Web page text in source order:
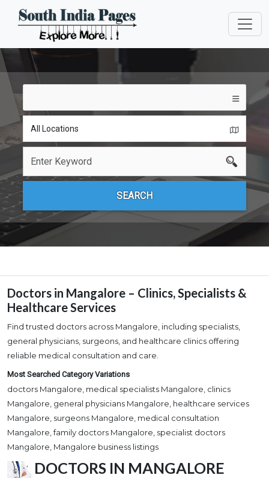
DOCTORS IN MANGALORE
Doctors in Mangalore – Clinics, Specialists &
Healthcare Services
Find trusted doctors across Mangalore, including specialists,
general physicians, surgeons, and healthcare clinics offering
reliable medical consultation and care.
Most Searched Category Variations
doctors Mangalore, medical specialists Mangalore, clinics
Mangalore, general physicians Mangalore, healthcare services
Mangalore, surgeons Mangalore, medical consultation
Mangalore, family doctors Mangalore, specialist doctors
Mangalore, Mangalore business listings